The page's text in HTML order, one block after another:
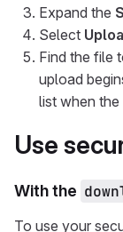
Expand the
Select
Find the file
upload
list when
Use
With the
To use your